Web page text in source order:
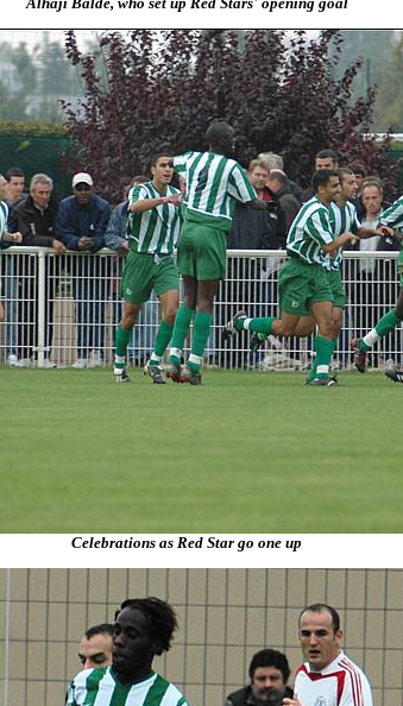
Celebrations as Red Star go one up